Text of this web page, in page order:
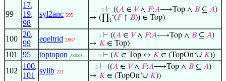
99
17,
19,
98
syl2anc 595
. . . . 5 ⊢ ((𝐴 ∈ 𝑉∧ 𝐹:𝐴⟶Top ∧ 𝐵 ⊆ 𝐴)
→ (∏
t‘(𝐹↾ 𝐵)) ∈ Top)
100
20,
99
eqeltrid 2867
. . . 4 ⊢ ((𝐴 ∈ 𝑉∧ 𝐹:𝐴⟶Top ∧ 𝐵 ⊆ 𝐴)
→ 𝐾 ∈ Top)
101 95 toptopon 23083 . . . 4 ⊢ (𝐾 ∈ Top ↔ 𝐾 ∈ (TopOn‘∪ 𝐾))
102
100,
101
sylib 221
. . 3 ⊢ ((𝐴 ∈ 𝑉∧ 𝐹:𝐴⟶Top ∧ 𝐵 ⊆ 𝐴)
→ 𝐾 ∈ (TopOn‘∪ 𝐾))